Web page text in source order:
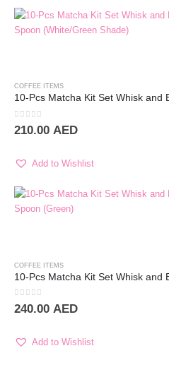
COFFEE ITEMS
0out of 5
210.00 AED
Add to Wishlist
COFFEE ITEMS
0out of 5
240.00 AED
Add to Wishlist